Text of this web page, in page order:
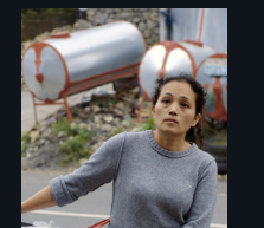
Finding Freedom In
Servitude